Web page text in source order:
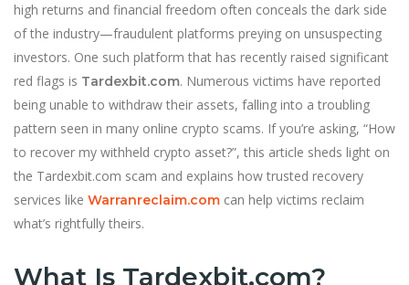
high returns and financial freedom often conceals the dark side
of the industry—fraudulent platforms preying on unsuspecting
investors. One such platform that has recently raised significant
red flags is Tardexbit.com. Numerous victims have reported
being unable to withdraw their assets, falling into a troubling
pattern seen in many online crypto scams. If you’re asking, “How
to recover my withheld crypto asset?”, this article sheds light on
the Tardexbit.com scam and explains how trusted recovery
services like Warranreclaim.com can help victims reclaim
what’s rightfully theirs.
What Is Tardexbit.com?